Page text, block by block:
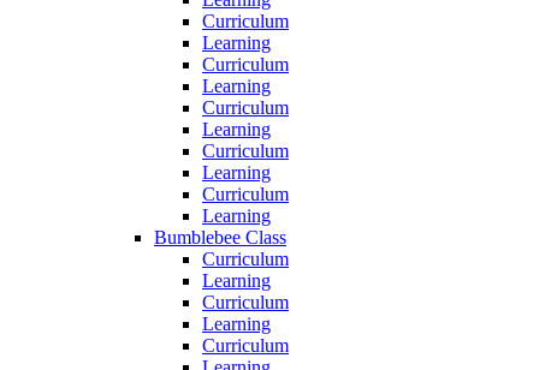
Curriculum
Learning
Curriculum
Learning
Curriculum
Learning
Curriculum
Learning
Curriculum
Learning
Bumblebee Class
Curriculum
Learning
Curriculum
Learning
Curriculum